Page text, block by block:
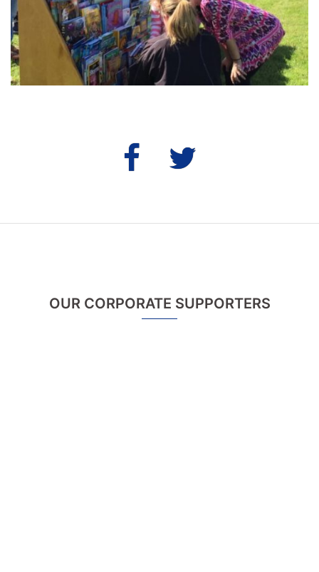
Fb Twitter
OUR CORPORATE SUPPORTERS